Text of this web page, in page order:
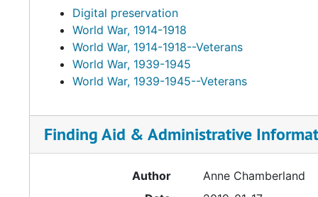
Digital preservation
World War, 1914-1918
World War, 1914-1918--Veterans
World War, 1939-1945
World War, 1939-1945--Veterans
Finding Aid & Administrative
Author
Anne Chamberland